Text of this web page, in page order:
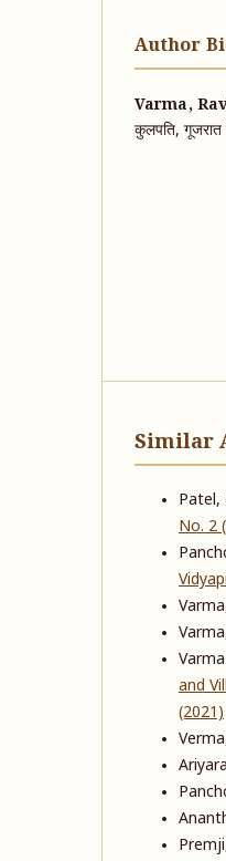
Author
Varma,
कुलपति, गूजरात
Similar
Patel,
No. 2
and
(2021)